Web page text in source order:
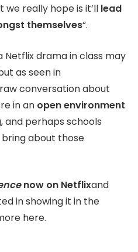
really hope is it’ll lead
themselves“.
Netflix drama in class may
as seen in
conversation about
in an open environment
and perhaps schools
about those
now on Netflixand
in showing it in the
here.